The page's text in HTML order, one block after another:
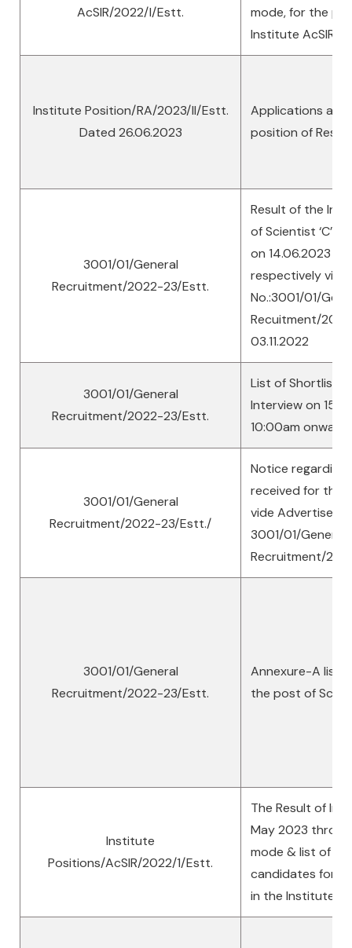
AcSIR/2022/I/Estt.
mode, for the
Institute AcSIR
Institute Position/RA/2023/II/Estt.
Dated 26.06.2023
Applications are
position of
3001/01/General
Recruitment/2022-23/Estt.
Result of the
of Scientist ‘C’ &
on 14.06.2023
respectively
No.:3001/01/
Recuitment/
03.11.2022
3001/01/General
Recruitment/2022-23/Estt.
List of
Interview on
10:00am
3001/01/General
Recruitment/2022-23/Estt./
Notice
received for the
vide
3001/01/General
Recruitment/
3001/01/General
Recruitment/2022-23/Estt.
Annexure-A list
the post of
Institute
Positions/AcSIR/2022/1/Estt.
The Result of
May 2023
mode & list of
candidates for
in the Institute